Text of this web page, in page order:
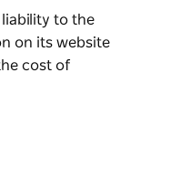
to the
on its website
cost of